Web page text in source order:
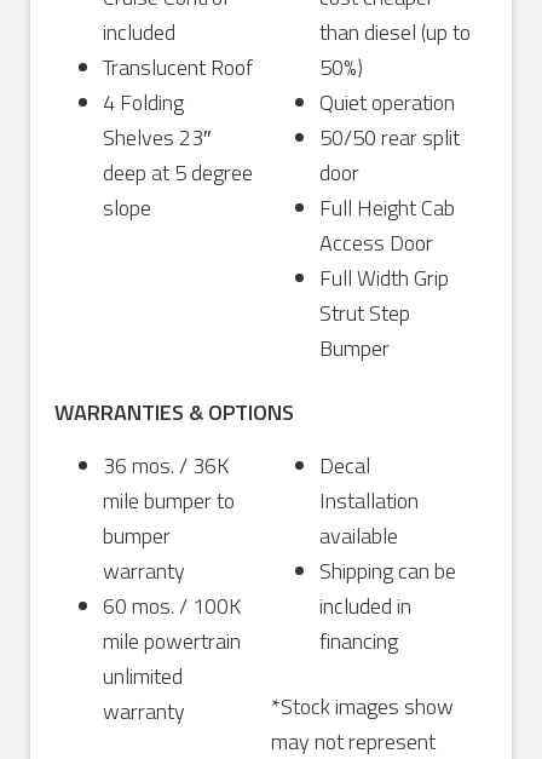
included
Translucent Roof
4 Folding
Shelves 23″
deep at 5 degree
slope
than diesel (up to
50%)
Quiet operation
50/50 rear split
door
Full Height Cab
Access Door
Full Width Grip
Strut Step
Bumper
WARRANTIES & OPTIONS
36 mos. / 36K
mile bumper to
bumper
warranty
60 mos. / 100K
mile powertrain
unlimited
warranty
Decal
Installation
available
Shipping can be
included in
financing
*Stock images show
may not represent